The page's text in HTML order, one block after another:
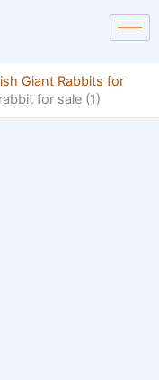
Giant Rabbits for
for sale (1)